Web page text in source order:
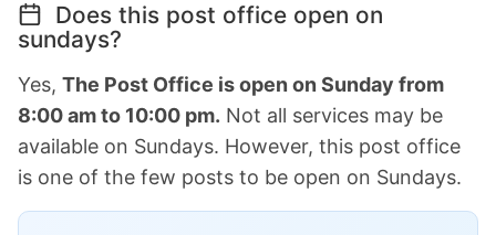
Does this post office open on
sundays?
Yes, The Post Office is open on Sunday from
8:00 am to 10:00 pm. Not all services may be
available on Sundays. However, this post office
is one of the few posts to be open on Sundays.